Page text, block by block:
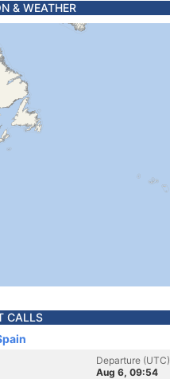
& WEATHER
CALLS
Departure (UTC)
Aug 6, 09:54